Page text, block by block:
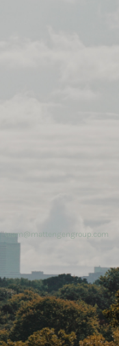
team@mattengengroup.com